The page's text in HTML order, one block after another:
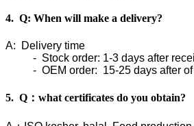
4. Q: When will make a delivery?
A: Delivery time
- Stock order: 1-3 days after
- OEM order: 15-25 days after of
5. Q：what certificates do you obtain?